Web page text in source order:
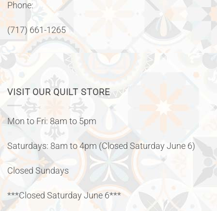
Phone:
(717) 661-1265
VISIT OUR QUILT STORE
Mon to Fri: 8am to 5pm
Saturdays: 8am to 4pm (Closed Saturday June 6)
Closed Sundays
***Closed Saturday June 6***